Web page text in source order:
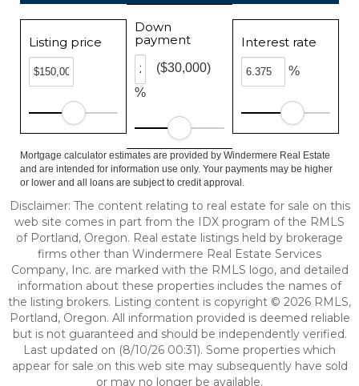
Listing price
Down
payment
%
($30,000)
Interest rate
%
Mortgage calculator estimates are provided by Windermere Real Estate
and are intended for information use only. Your payments may be higher
or lower and all loans are subject to credit approval.
Disclaimer: The content relating to real estate for sale on this
web site comes in part from the IDX program of the RMLS
of Portland, Oregon. Real estate listings held by brokerage
firms other than Windermere Real Estate Services
Company, Inc. are marked with the RMLS logo, and detailed
information about these properties includes the names of
the listing brokers. Listing content is copyright © 2026 RMLS,
Portland, Oregon. All information provided is deemed reliable
but is not guaranteed and should be independently verified.
Last updated on (8/10/26 00:31). Some properties which
appear for sale on this web site may subsequently have sold
or may no longer be available.